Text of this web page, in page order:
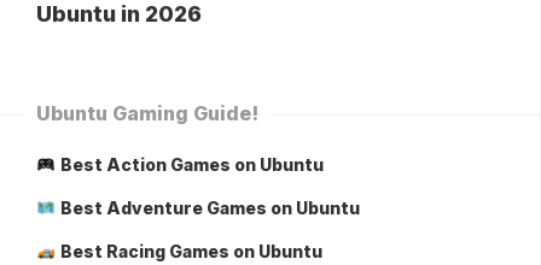
Ubuntu in 2026
Ubuntu Gaming Guide!
Best Action Games on Ubuntu
Best Adventure Games on Ubuntu
Best Racing Games on Ubuntu